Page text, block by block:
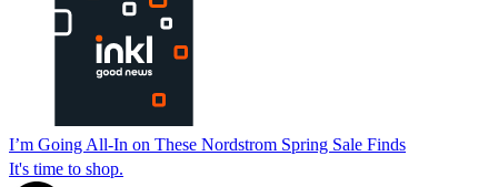
I’m Going All-In on These Nordstrom Spring Sale Finds
It's time to shop.